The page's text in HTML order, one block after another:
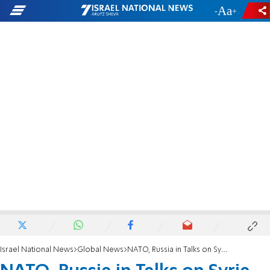
- +
Israel National News Global News NATO, Russia in Talks on Syria Chemical Arms